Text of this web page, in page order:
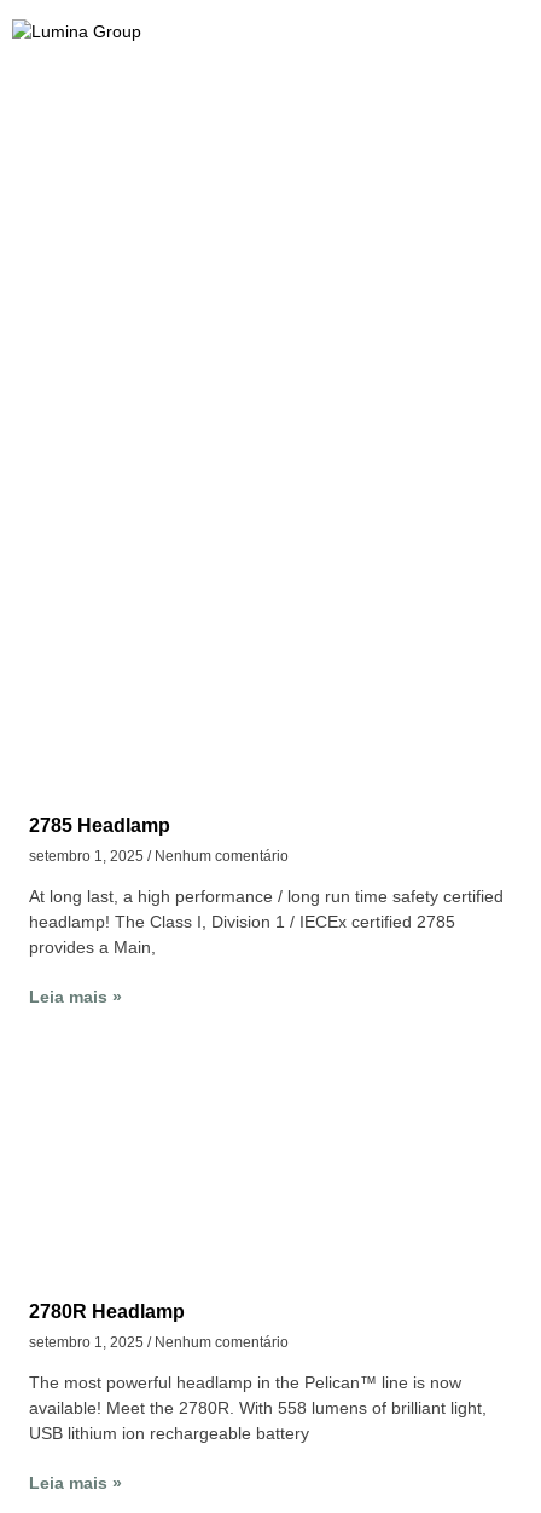
2785 Headlamp
setembro 1, 2025 Nenhum comentário
At long last, a high performance / long run time safety certified
headlamp! The Class I, Division 1 / IECEx certified 2785
provides a Main,
Leia mais »
2780R Headlamp
setembro 1, 2025 Nenhum comentário
The most powerful headlamp in the Pelican™ line is now
available! Meet the 2780R. With 558 lumens of brilliant light,
USB lithium ion rechargeable battery
Leia mais »